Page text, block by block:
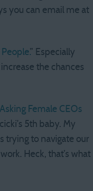
you can email me at
” Especially
the chances
Female CEOs
5th baby. My
trying to navigate our
Heck, that’s what